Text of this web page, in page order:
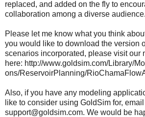
replaced, and added on the fly to
collaboration among a diverse audience.
Please let me know what you think
you would like to download the version
scenarios incorporated, please visit our
here: http://www.goldsim.com/Library/
ons/ReservoirPlanning/
Also, if you have any modeling
like to consider using GoldSim for,
support@goldsim.com. We would be